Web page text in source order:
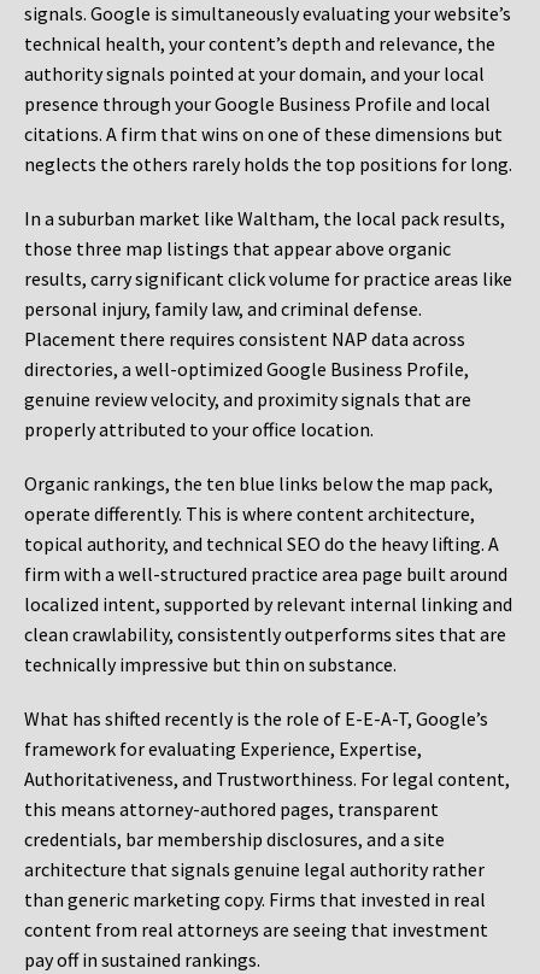
signals. Google is simultaneously evaluating your website’s
technical health, your content’s depth and relevance, the
authority signals pointed at your domain, and your local
presence through your Google Business Profile and local
citations. A firm that wins on one of these dimensions but
neglects the others rarely holds the top positions for long.
In a suburban market like Waltham, the local pack results,
those three map listings that appear above organic
results, carry significant click volume for practice areas like
personal injury, family law, and criminal defense.
Placement there requires consistent NAP data across
directories, a well-optimized Google Business Profile,
genuine review velocity, and proximity signals that are
properly attributed to your office location.
Organic rankings, the ten blue links below the map pack,
operate differently. This is where content architecture,
topical authority, and technical SEO do the heavy lifting. A
firm with a well-structured practice area page built around
localized intent, supported by relevant internal linking and
clean crawlability, consistently outperforms sites that are
technically impressive but thin on substance.
What has shifted recently is the role of E-E-A-T, Google’s
framework for evaluating Experience, Expertise,
Authoritativeness, and Trustworthiness. For legal content,
this means attorney-authored pages, transparent
credentials, bar membership disclosures, and a site
architecture that signals genuine legal authority rather
than generic marketing copy. Firms that invested in real
content from real attorneys are seeing that investment
pay off in sustained rankings.